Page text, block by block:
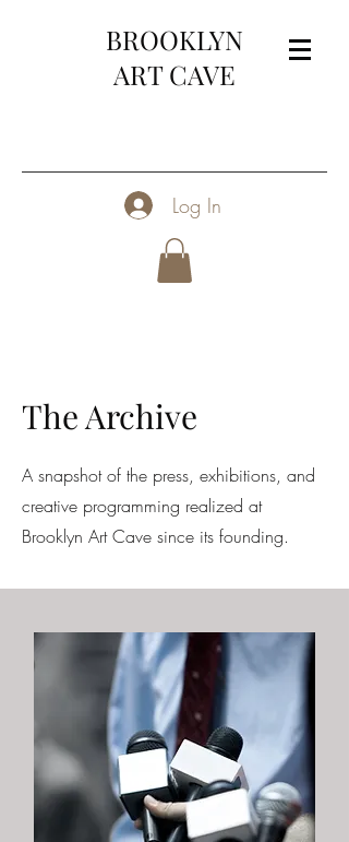
BROOKLYN
ART CAVE
Log In
The Archive
A snapshot of the press, exhibitions, and
creative programming realized at
Brooklyn Art Cave since its founding.